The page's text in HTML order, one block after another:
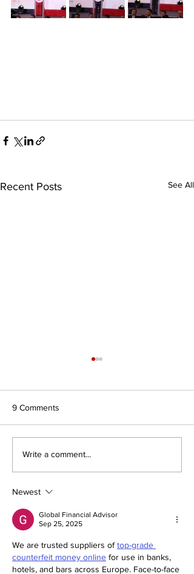
Recent Posts See All
Journal for Inclusive Public
9 Comments
Write a comment...
Newest
Global Financial Advisor
Sep 25, 2025
We are trusted suppliers of top-grade
counterfeit money online for use in banks,
hotels, and bars across Europe. Face-to-face